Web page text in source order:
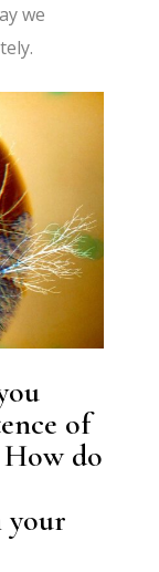
we
of
do
your